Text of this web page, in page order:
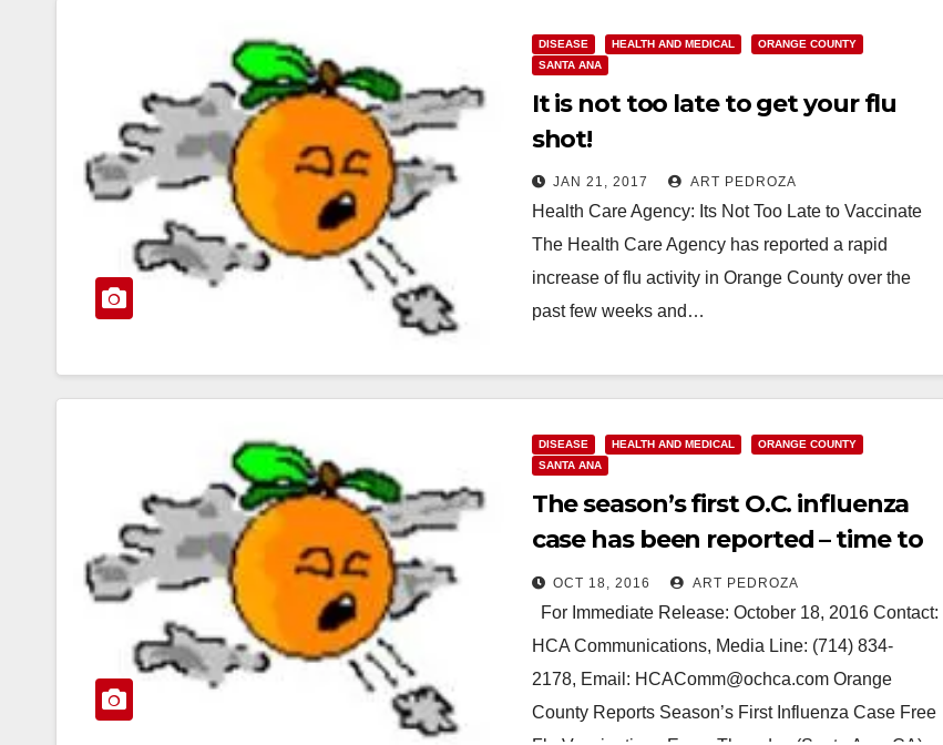
DISEASE HEALTH AND MEDICAL
ORANGE COUNTY
SANTA ANA
It is not too late to get your flu
shot!
JAN 21, 2017 ART PEDROZA
Health Care Agency: Its Not Too Late to Vaccinate
The Health Care Agency has reported a rapid
increase of flu activity in Orange County over the
past few weeks and…
DISEASE HEALTH AND MEDICAL
ORANGE COUNTY
SANTA ANA
The season’s first O.C. influenza
case has been reported – time to
get your flu shot
OCT 18, 2016 ART PEDROZA
For Immediate Release: October 18, 2016 Contact:
HCA Communications, Media Line: (714) 834-
2178, Email: HCAComm@ochca.com Orange
County Reports Season’s First Influenza Case Free